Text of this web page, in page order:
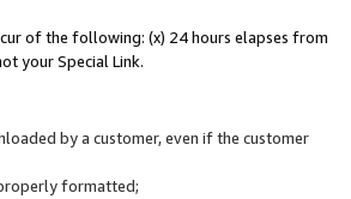
of the following: (x) 24 hours elapses from
your Special Link.
by a customer, even if the customer
formatted;